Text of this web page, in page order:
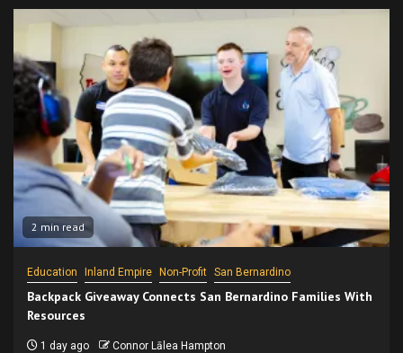
2 min read
Education Inland Empire Non-Profit San Bernardino
Backpack Giveaway Connects San Bernardino Families With
Resources
1 day ago Connor Lālea Hampton